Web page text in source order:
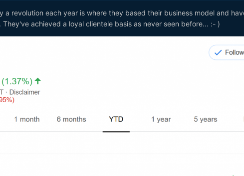
a revolution each year is where they based their business model and
They've achieved a loyal clientele basis as never seen before... :- )